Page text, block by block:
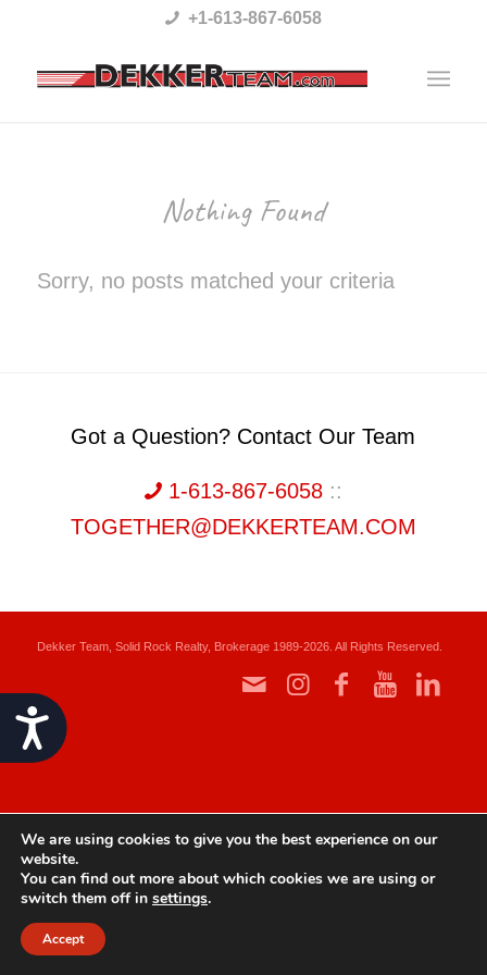
This
system.
Accessibility
+1-613-867-6058
Nothing Found
Sorry, no posts matched your criteria
Got a Question? Contact Our Team
1-613-867-6058::
TOGETHER@DEKKERTEAM.COM
Dekker Team, Solid Rock Realty, Brokerage 1989-2026. All Rights Reserved.
We are using cookies to give you the best experience on our
website.
You can find out more about which cookies we are using or
switch them off in settings.
Accept